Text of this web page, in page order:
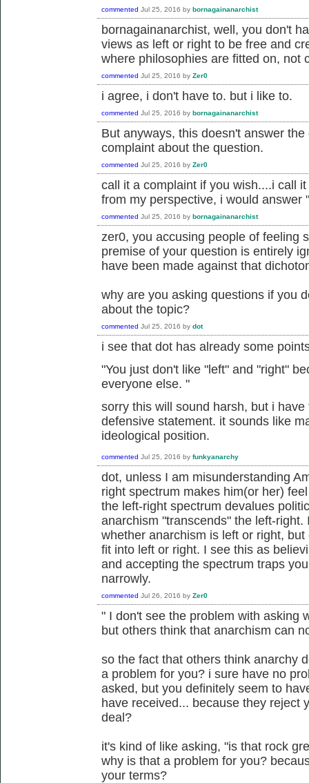
commented Jul 25, 2016 by bornagainanarchist
bornagainanarchist, well, you don't
views as left or right to be free and
where philosophies are fitted on, not
commented Jul 25, 2016 by Zer0
i agree, i don't have to. but i like to.
commented Jul 25, 2016 by bornagainanarchist
But anyways, this doesn't answer
complaint about the question.
commented Jul 25, 2016 by Zer0
call it a complaint if you wish....i call
from my perspective, i would answer
commented Jul 25, 2016 by bornagainanarchist
zer0, you accusing people of feeling
premise of your question is entirely
have been made against that
why are you asking questions if you
about the topic?
commented Jul 25, 2016 by dot
i see that dot has already some
"You just don't like "left" and "right"
everyone else. "
sorry this will sound harsh, but i
defensive statement. it sounds like
ideological position.
commented Jul 25, 2016 by funkyanarchy
dot, unless I am misunderstanding
right spectrum makes him(or her)
the left-right spectrum devalues
anarchism "transcends" the left-
whether anarchism is left or right,
fit into left or right. I see this as
and accepting the spectrum traps
narrowly.
commented Jul 26, 2016 by Zer0
" I don't see the problem with asking
but others think that anarchism can
so the fact that others think anarchy
a problem for you? i sure have no
asked, but you definitely seem to
have received... because they reject
deal?
it's kind of like asking, "is that rock
why is that a problem for you?
your terms?